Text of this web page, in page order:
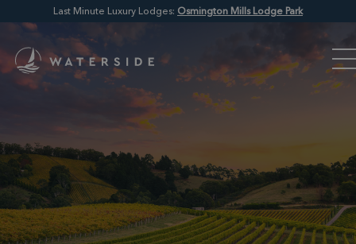
Last Minute Luxury Lodges: Osmington Mills Lodge Park